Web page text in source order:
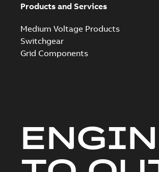
Products and Services
Medium Voltage Products
Switchgear
Grid Components